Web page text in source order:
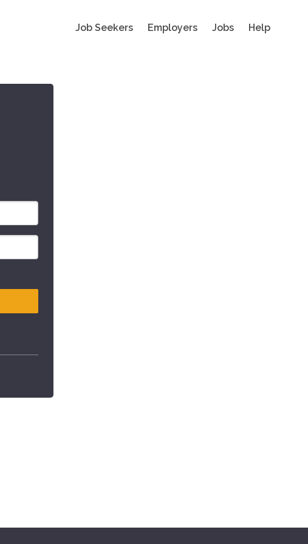
Job Seekers Employers Jobs Help